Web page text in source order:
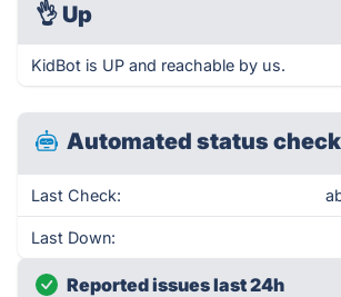
👌 Up
KidBot is UP and reachable by us.
Automated status
Last Check:
Last Down:
Reported issues last 24h